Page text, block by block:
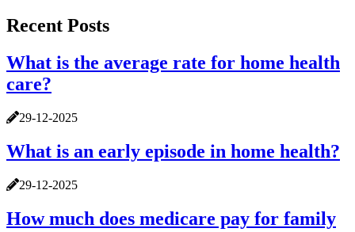
Recent Posts
What is the average rate for home health
care?
29-12-2025
What is an early episode in home health?
29-12-2025
How much does medicare pay for family